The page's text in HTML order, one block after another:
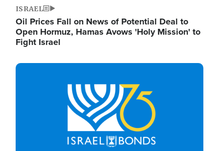
ISRAEL
Oil Prices Fall on News of Potential Deal to
Open Hormuz, Hamas Avows 'Holy Mission' to
Fight Israel
Image